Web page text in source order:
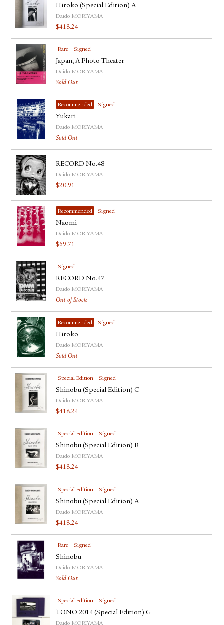
Hiroko (Special Edition) A
Daido MORIYAMA
$418.24
Rare Signed
Japan, A Photo Theater
Daido MORIYAMA
Sold Out
Recommended Signed
Yukari
Daido MORIYAMA
Sold Out
RECORD No.48
Daido MORIYAMA
$20.91
Recommended Signed
Naomi
Daido MORIYAMA
$69.71
Signed
RECORD No.47
Daido MORIYAMA
Out of Stock
Recommended Signed
Hiroko
Daido MORIYAMA
Sold Out
Special Edition Signed
Shinobu (Special Edition) C
Daido MORIYAMA
$418.24
Special Edition Signed
Shinobu (Special Edition) B
Daido MORIYAMA
$418.24
Special Edition Signed
Shinobu (Special Edition) A
Daido MORIYAMA
$418.24
Rare Signed
Shinobu
Daido MORIYAMA
Sold Out
Special Edition Signed
TONO 2014 (Special Edition) G
Daido MORIYAMA